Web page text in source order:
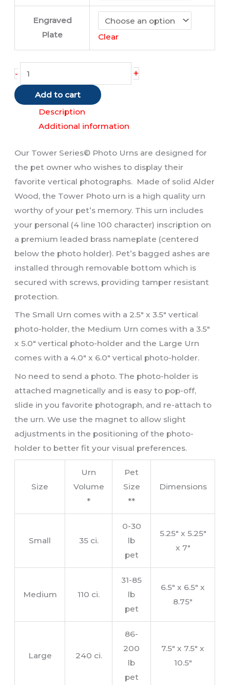
Engraved
Plate
Clear
-
Urn
quantity
+
Add to cart
Description
Additional information
Our Tower Series© Photo Urns are designed for
the pet owner who wishes to display their
favorite vertical photographs. Made of solid Alder
Wood, the Tower Photo urn is a high quality urn
worthy of your pet’s memory. This urn includes
your personal (4 line 100 character) inscription on
a premium leaded brass nameplate (centered
below the photo holder). Pet’s bagged ashes are
installed through removable bottom which is
secured with screws, providing tamper resistant
protection.
The Small Urn comes with a 2.5″ x 3.5″ vertical
photo-holder, the Medium Urn comes with a 3.5″
x 5.0″ vertical photo-holder and the Large Urn
comes with a 4.0″ x 6.0″ vertical photo-holder.
No need to send a photo. The photo-holder is
attached magnetically and is easy to pop-off,
slide in you favorite photograph, and re-attach to
the urn. We use the magnet to allow slight
adjustments in the positioning of the photo-
holder to better fit your visual preferences.
Size
Urn
Volume
*
Pet
Size
**
Dimensions
Small 35 ci.
0-30
lb
pet
5.25″ x 5.25″
x 7″
Medium 110 ci.
31-85
lb
pet
6.5″ x 6.5″ x
8.75″
Large 240 ci.
86-
200
lb
pet
7.5″ x 7.5″ x
10.5″